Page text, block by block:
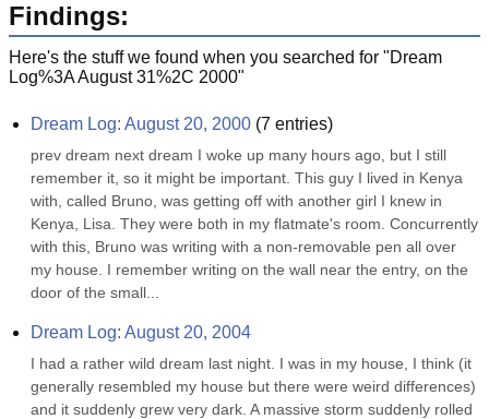
Findings:
Here's the stuff we found when you searched for "Dream
Log%3A August 31%2C 2000"
Dream Log: August 20, 2000 (7 entries)
prev dream next dream I woke up many hours ago, but I still
remember it, so it might be important. This guy I lived in Kenya
with, called Bruno, was getting off with another girl I knew in
Kenya, Lisa. They were both in my flatmate's room. Concurrently
with this, Bruno was writing with a non-removable pen all over
my house. I remember writing on the wall near the entry, on the
door of the small...
Dream Log: August 20, 2004
I had a rather wild dream last night. I was in my house, I think (it
generally resembled my house but there were weird differences)
and it suddenly grew very dark. A massive storm suddenly rolled